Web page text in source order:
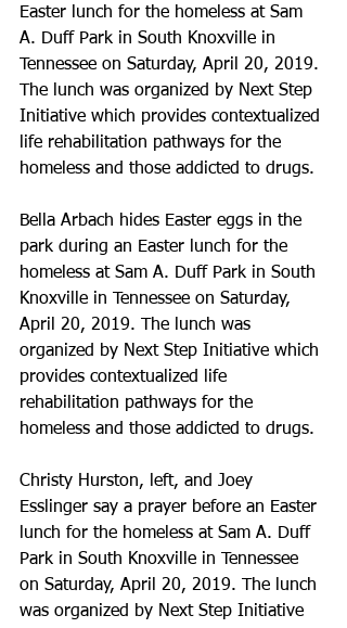
Easter lunch for the homeless at Sam
A. Duff Park in South Knoxville in
Tennessee on Saturday, April 20, 2019.
The lunch was organized by Next Step
Initiative which provides contextualized
life rehabilitation pathways for the
homeless and those addicted to drugs.
Bella Arbach hides Easter eggs in the
park during an Easter lunch for the
homeless at Sam A. Duff Park in South
Knoxville in Tennessee on Saturday,
April 20, 2019. The lunch was
organized by Next Step Initiative which
provides contextualized life
rehabilitation pathways for the
homeless and those addicted to drugs.
Christy Hurston, left, and Joey
Esslinger say a prayer before an Easter
lunch for the homeless at Sam A. Duff
Park in South Knoxville in Tennessee
on Saturday, April 20, 2019. The lunch
was organized by Next Step Initiative